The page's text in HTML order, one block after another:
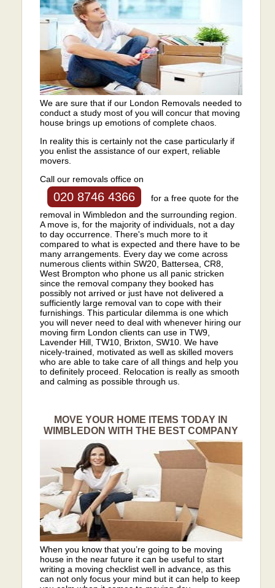
We are sure that if our London Removals needed to
conduct a study most of you will concur that moving
house brings up emotions of complete chaos.
In reality this is certainly not the case particularly if
you enlist the assistance of our expert, reliable
movers.
Call our removals office on
020 8746 4366
for a free quote for the
removal in Wimbledon and the surrounding region.
A move is, for the majority of individuals, not a day
to day occurrence. There's much more to it
compared to what is expected and there have to be
many arrangements. Every day we come across
numerous clients within SW20, Battersea, CR8,
West Brompton who phone us all panic stricken
since the removal company they booked has
possibly not arrived or just have not delivered a
sufficiently large removal van to cope with their
furnishings. This particular dilemma is one which
you will never need to deal with whenever hiring our
moving firm London clients can use in TW9,
Lavender Hill, TW10, Brixton, SW10. We have
nicely-trained, motivated as well as skilled movers
who are able to take care of all things and help you
to definitely proceed. Relocation is really as smooth
and calming as possible through us.
MOVE YOUR HOME ITEMS TODAY IN
WIMBLEDON WITH THE BEST COMPANY
When you know that you’re going to be moving
house in the near future it can be useful to start
writing a moving checklist well in advance, as this
can not only focus your mind but it can help to keep